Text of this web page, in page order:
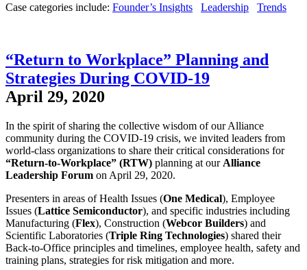
Case categories include: Founder’s Insights Leadership Trends
“Return to Workplace” Planning and
Strategies During COVID-19
April 29, 2020
In the spirit of sharing the collective wisdom of our Alliance
community during the COVID-19 crisis, we invited leaders from
world-class organizations to share their critical considerations for
“Return-to-Workplace” (RTW) planning at our Alliance
Leadership Forum on April 29, 2020.
Presenters in areas of Health Issues (One Medical), Employee
Issues (Lattice Semiconductor), and specific industries including
Manufacturing (Flex), Construction (Webcor Builders) and
Scientific Laboratories (Triple Ring Technologies) shared their
Back-to-Office principles and timelines, employee health, safety and
training plans, strategies for risk mitigation and more.